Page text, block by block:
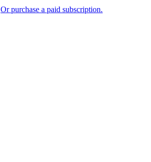
Or purchase a paid subscription.